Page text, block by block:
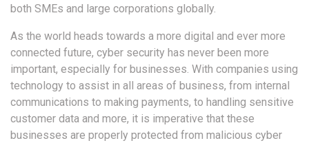
both SMEs and large corporations globally.
As the world heads towards a more digital and ever more
connected future, cyber security has never been more
important, especially for businesses. With companies using
technology to assist in all areas of business, from internal
communications to making payments, to handling sensitive
customer data and more, it is imperative that these
businesses are properly protected from malicious cyber